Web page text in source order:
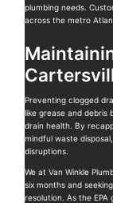
plumbing needs.
across the metro
Preventing clogged
like grease and debris
drain health. By
mindful waste
disruptions.
We at Van Winkle
six months and
resolution. As the